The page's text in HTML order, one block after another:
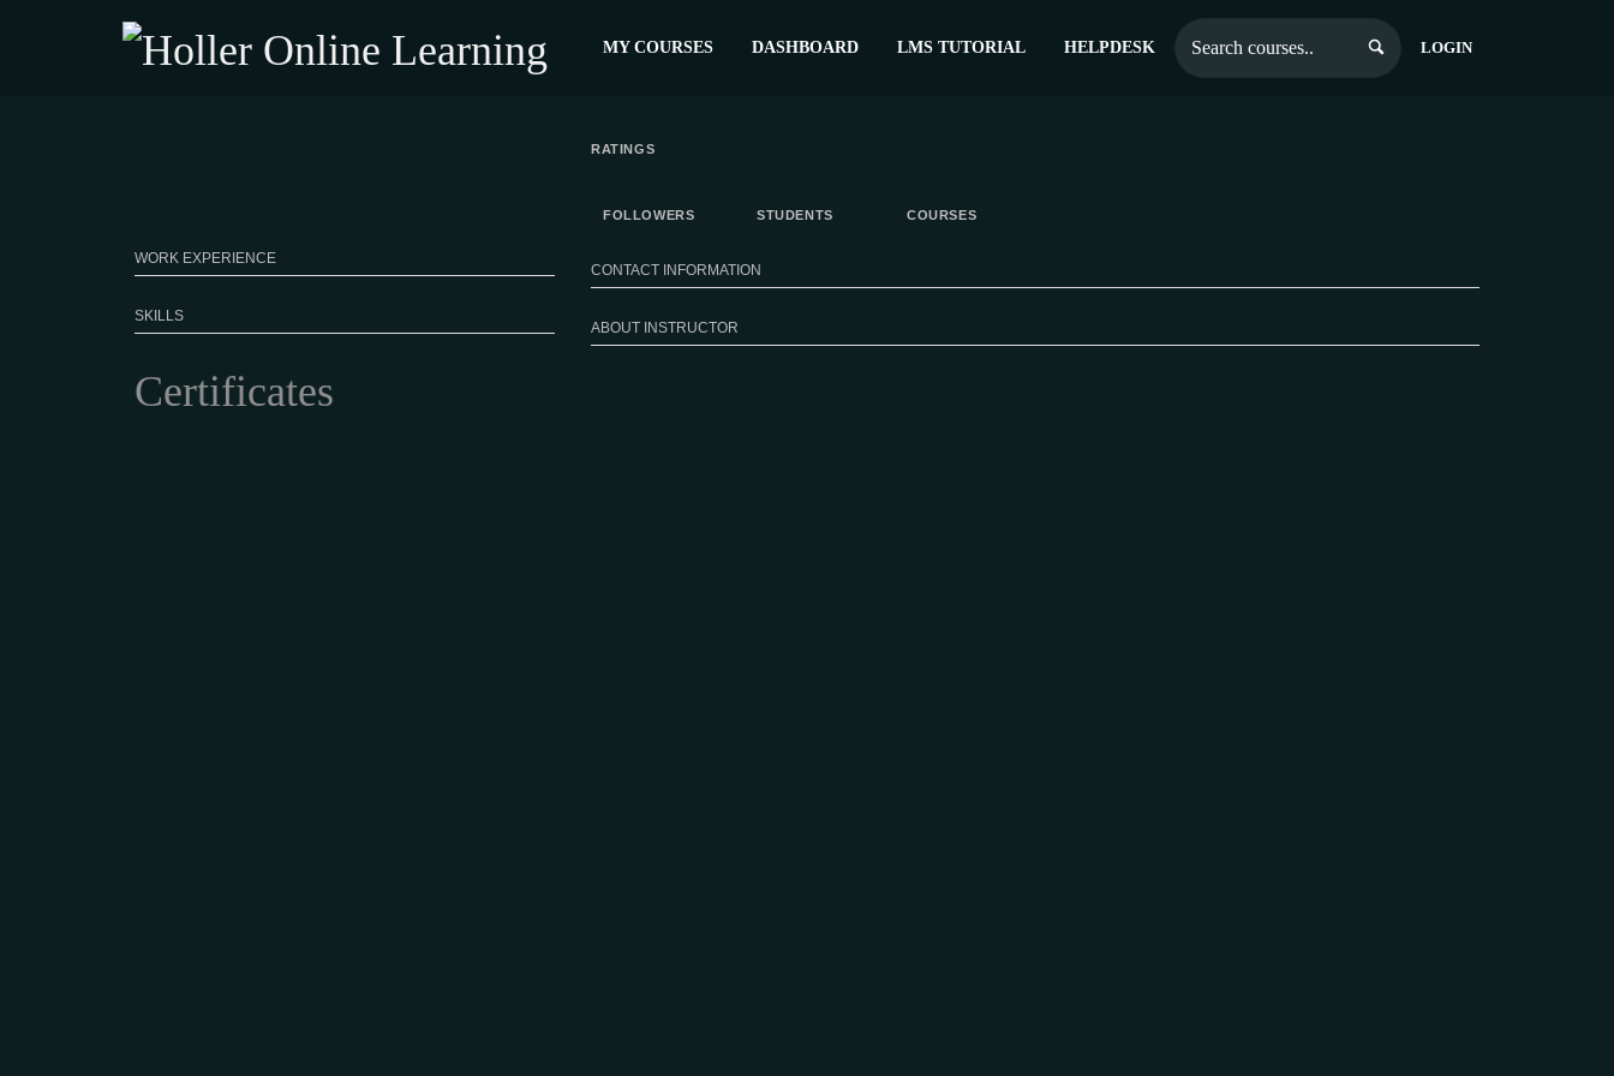
MY COURSES DASHBOARD LMS TUTORIAL HELPDESK LOGIN
RATINGS
FOLLOWERS STUDENTS COURSES
WORK EXPERIENCE
SKILLS
CONTACT INFORMATION
ABOUT INSTRUCTOR
Certificates